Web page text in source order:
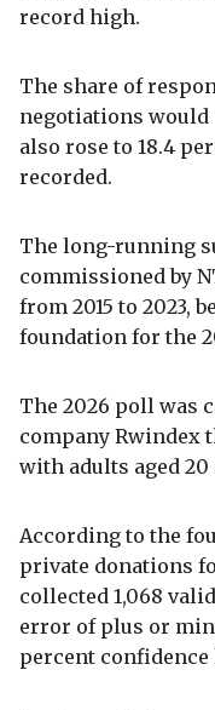
record high.
The share of
negotiations would
also rose to 18.4
recorded.
The long-running
commissioned by
from 2015 to 2023,
foundation for the
The 2026 poll was
company Rwindex
with adults aged 20
According to the
private donations
collected 1,068
error of plus or
percent confidence